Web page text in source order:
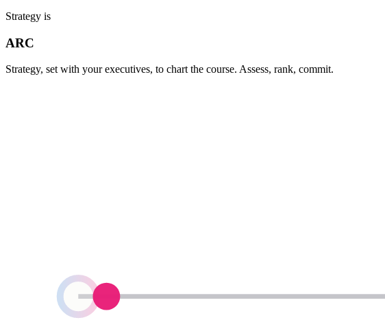
Strategy is
ARC
Strategy, set with your executives, to chart the course. Assess, rank, commit.